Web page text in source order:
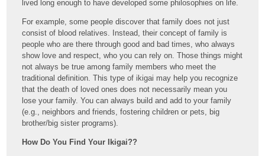
lived long enough to have developed some philosophies on life.
For example, some people discover that family does not just
consist of blood relatives. Instead, their concept of family is
people who are there through good and bad times, who always
show love and respect, who you can rely on. Those things might
not always be true among family members who meet the
traditional definition. This type of ikigai may help you recognize
that the death of loved ones does not necessarily mean you
lose your family. You can always build and add to your family
(e.g., neighbors and friends, fostering children or pets, big
brother/big sister programs).
How Do You Find Your Ikigai??